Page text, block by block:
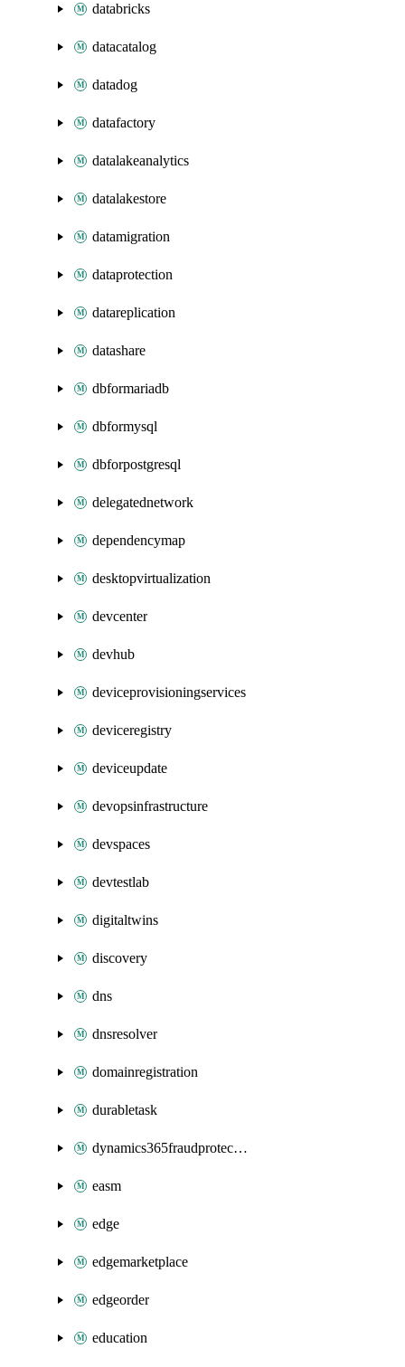
databricks
datacatalog
datadog
datafactory
datalakeanalytics
datalakestore
datamigration
dataprotection
datareplication
datashare
dbformariadb
dbformysql
dbforpostgresql
delegatednetwork
dependencymap
desktopvirtualization
devcenter
devhub
deviceprovisioningservices
deviceregistry
deviceupdate
devopsinfrastructure
devspaces
devtestlab
digitaltwins
discovery
dns
dnsresolver
domainregistration
durabletask
dynamics365fraudprotection
easm
edge
edgemarketplace
edgeorder
education